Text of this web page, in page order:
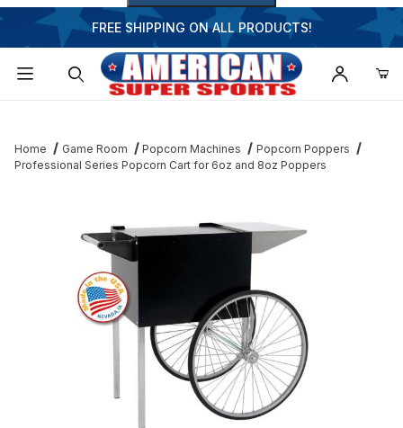
FREE SHIPPING ON ALL PRODUCTS!
Home Game Room Popcorn Machines
Popcorn Poppers
Professional Series Popcorn Cart for 6oz and 8oz Poppers